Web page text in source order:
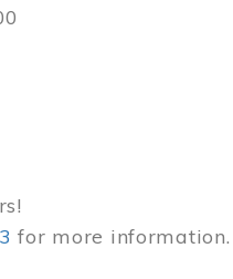
for more information.